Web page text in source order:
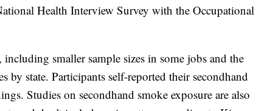
Health Interview Survey with the Occupational
smaller sample sizes in some jobs and the
state. Participants self-reported their secondhand
Studies on secondhand smoke exposure are also